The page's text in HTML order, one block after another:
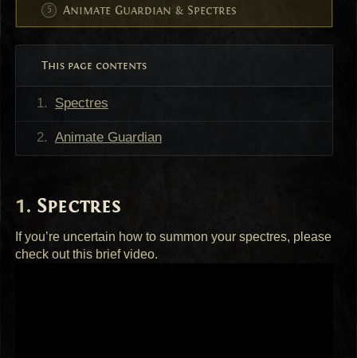
Animate Guardian & Spectres
This page contents
Spectres
Animate Guardian
Spectres
If you’re uncertain how to summon your spectres, please
check out this brief video.